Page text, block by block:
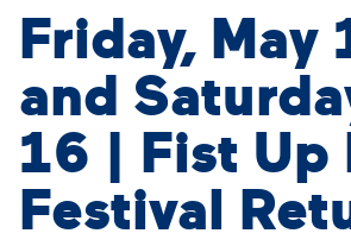
Friday, May
and
16 | Fist Up
Festival